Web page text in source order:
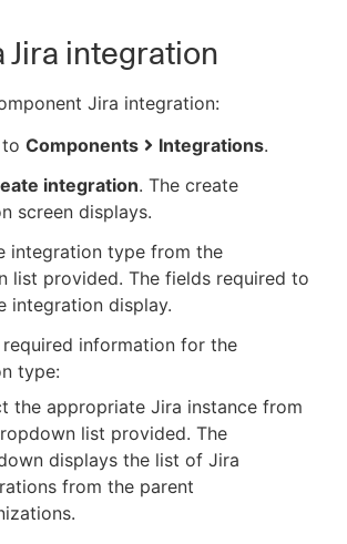
Jira integration
Jira integration:
Components Integrations.
integration. The create
screen displays.
integration type from the
list provided. The fields required to
integration display.
required information for the
type:
the appropriate Jira instance from
list provided. The
displays the list of Jira
from the parent